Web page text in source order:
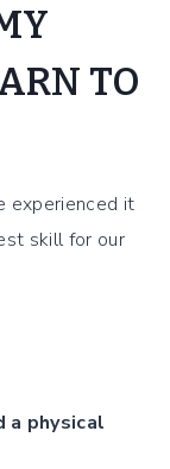
TO
experienced it
skill for our
physical